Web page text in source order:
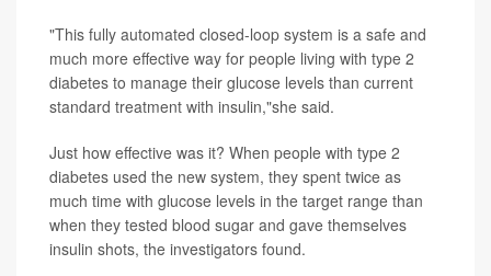
"This fully automated closed-loop system is a safe and
much more effective way for people living with type 2
diabetes to manage their glucose levels than current
standard treatment with insulin,"she said.
Just how effective was it? When people with type 2
diabetes used the new system, they spent twice as
much time with glucose levels in the target range than
when they tested blood sugar and gave themselves
insulin shots, the investigators found.